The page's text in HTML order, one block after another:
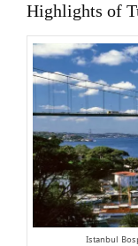
Highlights of
Istanbul